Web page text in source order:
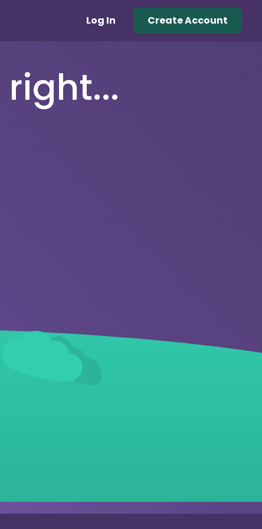
Log In Create Account